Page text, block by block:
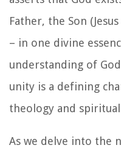
Father, the Son
– in one divine
understanding of
unity is a defining
theology and
As we delve into the